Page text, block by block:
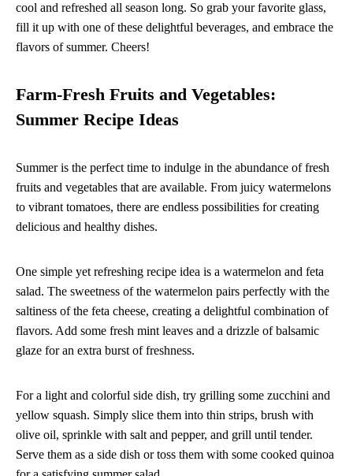
cool and refreshed all season long. So grab your favorite glass,
fill it up with one of these delightful beverages, and embrace the
flavors of summer. Cheers!
Farm-Fresh Fruits and Vegetables:
Summer Recipe Ideas
Summer is the perfect time to indulge in the abundance of fresh
fruits and vegetables that are available. From juicy watermelons
to vibrant tomatoes, there are endless possibilities for creating
delicious and healthy dishes.
One simple yet refreshing recipe idea is a watermelon and feta
salad. The sweetness of the watermelon pairs perfectly with the
saltiness of the feta cheese, creating a delightful combination of
flavors. Add some fresh mint leaves and a drizzle of balsamic
glaze for an extra burst of freshness.
For a light and colorful side dish, try grilling some zucchini and
yellow squash. Simply slice them into thin strips, brush with
olive oil, sprinkle with salt and pepper, and grill until tender.
Serve them as a side dish or toss them with some cooked quinoa